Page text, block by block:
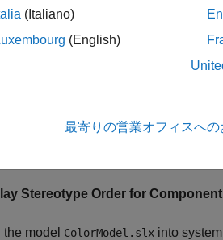
all
Stereotype Order
example shows how to change the
Stereotype Order for Component
the model ColorModel.slx into
(Italiano)
(English)
最寄りの営業オフィスへ